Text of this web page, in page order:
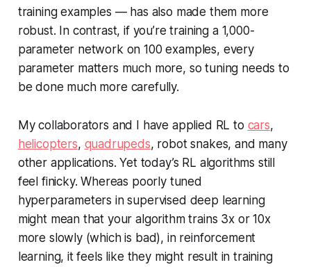
training examples — has also made them more
robust. In contrast, if you’re training a 1,000-
parameter network on 100 examples, every
parameter matters much more, so tuning needs to
be done much more carefully.
My collaborators and I have applied RL to cars,
helicopters, quadrupeds, robot snakes, and many
other applications. Yet today’s RL algorithms still
feel finicky. Whereas poorly tuned
hyperparameters in supervised deep learning
might mean that your algorithm trains 3x or 10x
more slowly (which is bad), in reinforcement
learning, it feels like they might result in training